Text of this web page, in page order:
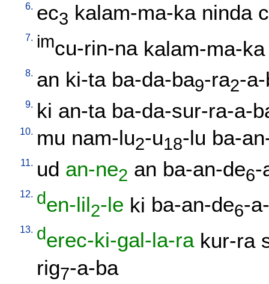
6. ec3 kalam-ma-ka ninda
7. imcu-rin-na kalam-ma-ka
8. an ki-ta ba-da-ba9-ra2-
9. ki an-ta ba-da-sur-ra-a-
10. mu nam-lu2-u18-lu ba-
11. ud an-ne2 an ba-an-de6-
12. den-lil2-le ki ba-an-de6-
13. derec-ki-gal-la-ra kur-ra
rig7-a-ba